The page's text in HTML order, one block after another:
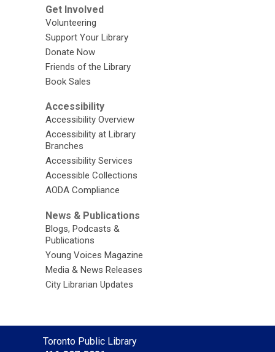
Get Involved
Volunteering
Support Your Library
Donate Now
Friends of the Library
Book Sales
Accessibility
Accessibility Overview
Accessibility at Library
Branches
Accessibility Services
Accessible Collections
AODA Compliance
News & Publications
Blogs, Podcasts &
Publications
Young Voices Magazine
Media & News Releases
City Librarian Updates
Contact
Toronto Public Library